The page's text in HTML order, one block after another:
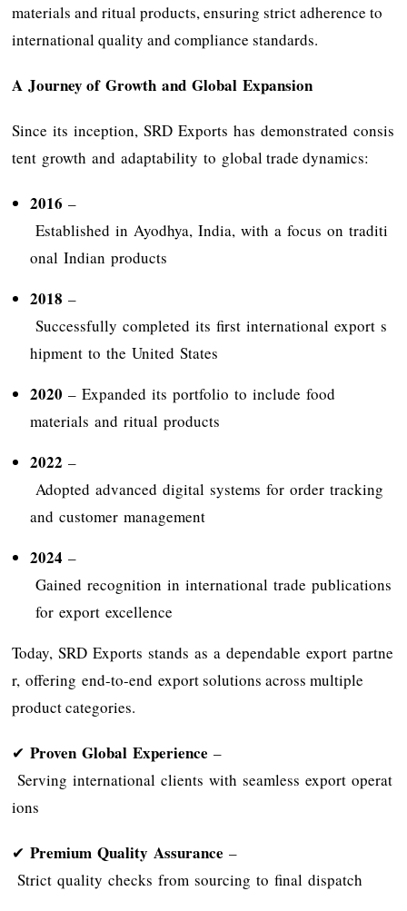
materials and ritual products, ensuring strict adherence to
international quality and compliance standards.
A Journey of Growth and Global Expansion
Since its inception, SRD Exports has demonstrated consis
tent growth and adaptability to global trade dynamics:
2016–
Established in Ayodhya, India, with a focus on traditi
onal Indian products
2018–
Successfully completed its first international export s
hipment to the United States
2020– Expanded its portfolio to include food
materials and ritual products
2022–
Adopted advanced digital systems for order tracking
and customer management
2024–
Gained recognition in international trade publications
for export excellence
Today, SRD Exports stands as a dependable export partne
r, offering end-to-end export solutions across multiple
product categories.
✔ Proven Global Experience–
Serving international clients with seamless export operat
ions
✔ Premium Quality Assurance–
Strict quality checks from sourcing to final dispatch